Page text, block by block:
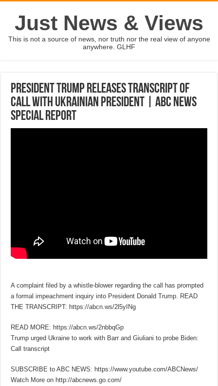
Just News & Views
This is not a source of news, nor truth nor the real view of anyone
anywhere. GLHF
President Trump releases transcript of
call with Ukrainian president | ABC News
SPECIAL REPORT
A complaint filed by a whistle-blower regarding the call has prompted
a formal impeachment inquiry into President Donald Trump. READ
THE TRANSCRIPT: https://abcn.ws/2l5yINg
READ MORE: https://abcn.ws/2nbbqGp
Trump urged Ukraine to work with Barr and Giuliani to probe Biden:
Call transcript
SUBSCRIBE to ABC NEWS: https://www.youtube.com/ABCNews/
Watch More on http://abcnews.go.com/